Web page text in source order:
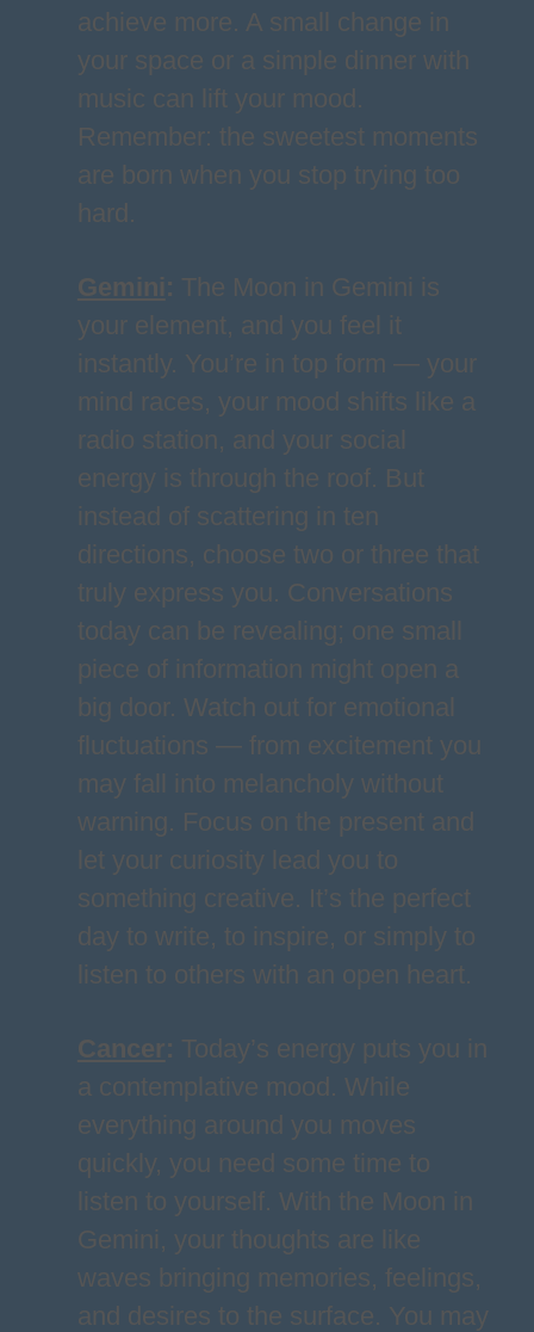
achieve more. A small change in
your space or a simple dinner with
music can lift your mood.
Remember: the sweetest moments
are born when you stop trying too
hard.
Gemini : The Moon in Gemini is
your element, and you feel it
instantly. You’re in top form — your
mind races, your mood shifts like a
radio station, and your social
energy is through the roof. But
instead of scattering in ten
directions, choose two or three that
truly express you. Conversations
today can be revealing; one small
piece of information might open a
big door. Watch out for emotional
fluctuations — from excitement you
may fall into melancholy without
warning. Focus on the present and
let your curiosity lead you to
something creative. It’s the perfect
day to write, to inspire, or simply to
listen to others with an open heart.
Cancer: Today’s energy puts you in
a contemplative mood. While
everything around you moves
quickly, you need some time to
listen to yourself. With the Moon in
Gemini, your thoughts are like
waves bringing memories, feelings,
and desires to the surface. You may